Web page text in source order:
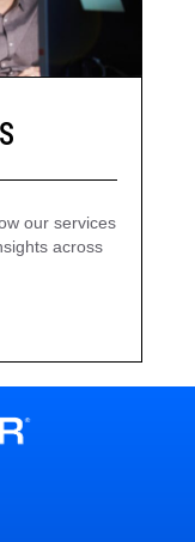
our services
across